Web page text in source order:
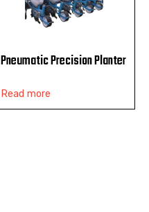
Pneumatic Precision Planter
Read more